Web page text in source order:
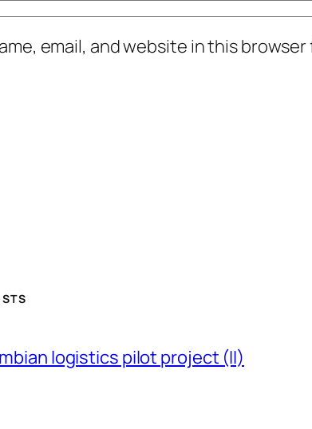
email, and website in this
logistics pilot project (II)